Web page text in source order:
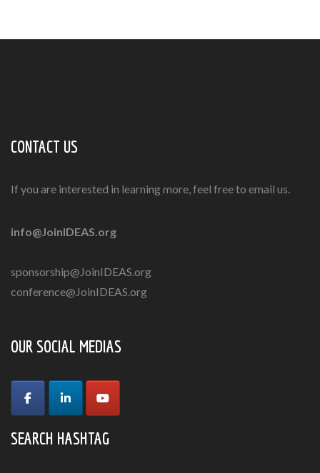
CONTACT US
If you are interested in learning more, feel free to email us.
info@JoinIDEAS.org
sponsorship@JoinIDEAS.org
conference@JoinIDEAS.org
OUR SOCIAL MEDIAS
SEARCH HASHTAG